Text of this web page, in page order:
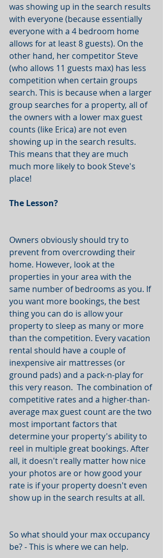
was showing up in the search results
with everyone (because essentially
everyone with a 4 bedroom home
allows for at least 8 guests). On the
other hand, her competitor Steve
(who allows 11 guests max) has less
competition when certain groups
search. This is because when a larger
group searches for a property, all of
the owners with a lower max guest
counts (like Erica) are not even
showing up in the search results.
This means that they are much
much more likely to book Steve's
place!
The Lesson?
Owners obviously should try to
prevent from overcrowding their
home. However, look at the
properties in your area with the
same number of bedrooms as you. If
you want more bookings, the best
thing you can do is allow your
property to sleep as many or more
than the competition. Every vacation
rental should have a couple of
inexpensive air mattresses (or
ground pads) and a pack-n-play for
this very reason.  The combination of
competitive rates and a higher-than-
average max guest count are the two
most important factors that
determine your property's ability to
reel in multiple great bookings. After
all, it doesn't really matter how nice
your photos are or how good your
rate is if your property doesn't even
show up in the search results at all.
So what should your max occupancy
be? - This is where we can help.